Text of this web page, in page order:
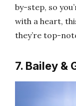
by-step, so
with a heart,
they’re top-
7. Bailey &